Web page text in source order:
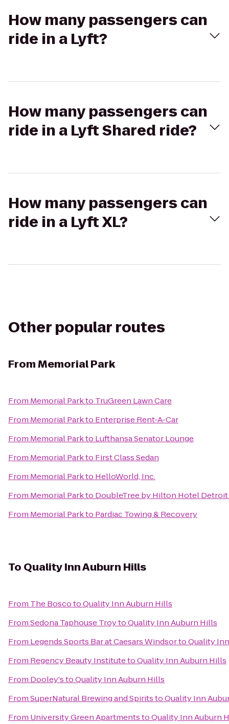
How many passengers can
ride in a Lyft?
How many passengers can
ride in a Lyft Shared ride?
How many passengers can
ride in a Lyft XL?
Other popular routes
FromMemorial Park
From Memorial Parkto TruGreen Lawn Care
From Memorial Parkto Enterprise Rent-A-Car
From Memorial Parkto Lufthansa Senator Lounge
From Memorial Parkto First Class Sedan
From Memorial Parkto HelloWorld, Inc.
From Memorial Parkto DoubleTree by Hilton Hotel
From Memorial Parkto Pardiac Towing & Recovery
To Quality Inn Auburn Hills
From The BoscotoQuality Inn Auburn Hills
FromSedona Taphouse TroytoQuality Inn Auburn Hills
From Legends Sports Bar at Caesars WindsortoQuality
From Regency Beauty InstitutetoQuality Inn Auburn Hills
From Dooley'stoQuality Inn Auburn Hills
FromSuperNatural Brewing and SpiritstoQuality Inn
From University Green ApartmentstoQuality Inn Auburn